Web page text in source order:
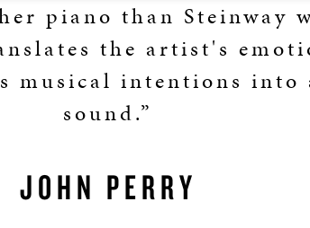
SPIRIO R FIND A
piano than Steinway
the artist's
musical intentions into
sound.”
JOHN PERRY